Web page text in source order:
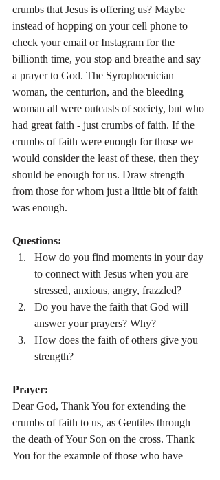
crumbs that Jesus is offering us? Maybe
instead of hopping on your cell phone to
check your email or Instagram for the
billionth time, you stop and breathe and say
a prayer to God. The Syrophoenician
woman, the centurion, and the bleeding
woman all were outcasts of society, but who
had great faith - just crumbs of faith. If the
crumbs of faith were enough for those we
would consider the least of these, then they
should be enough for us. Draw strength
from those for whom just a little bit of faith
was enough.
Questions:
How do you find moments in your day
to connect with Jesus when you are
stressed, anxious, angry, frazzled?
Do you have the faith that God will
answer your prayers? Why?
How does the faith of others give you
strength?
Prayer:
Dear God, Thank You for extending the
crumbs of faith to us, as Gentiles through
the death of Your Son on the cross. Thank
You for the example of those who have